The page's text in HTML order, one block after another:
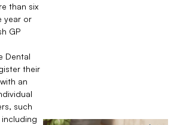
than six
year or
GP
Dental
their
an
such
including